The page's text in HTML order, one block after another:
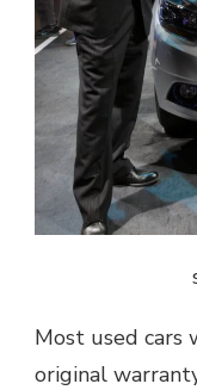
Most used
original